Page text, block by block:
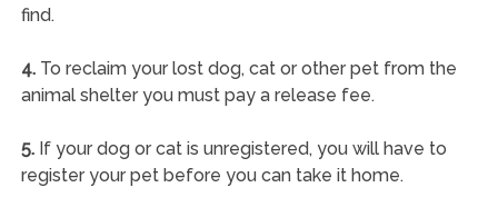
find.
4.To reclaim your lost dog, cat or other pet from the
animal shelter you must pay a release fee.
5.If your dog or cat is unregistered, you will have to
register your pet before you can take it home.